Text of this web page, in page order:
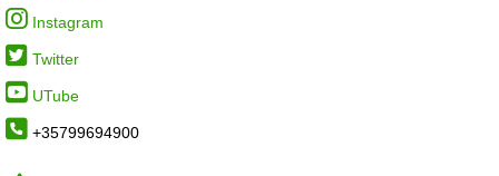
Instagram
Twitter
UTube
+35799694900